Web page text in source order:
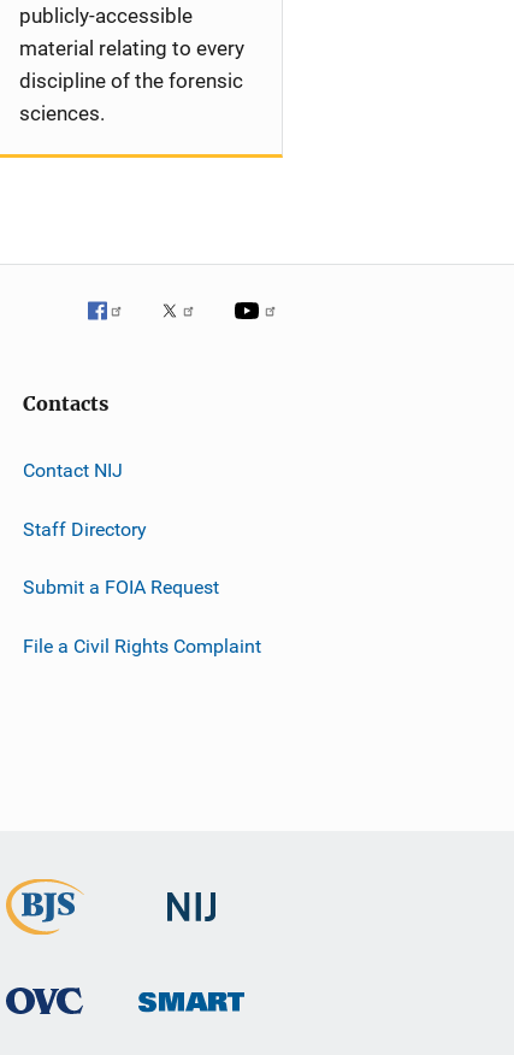
publicly-accessible
material relating to every
discipline of the forensic
sciences.
Contacts
Contact NIJ
Staff Directory
Submit a FOIA Request
File a Civil Rights Complaint